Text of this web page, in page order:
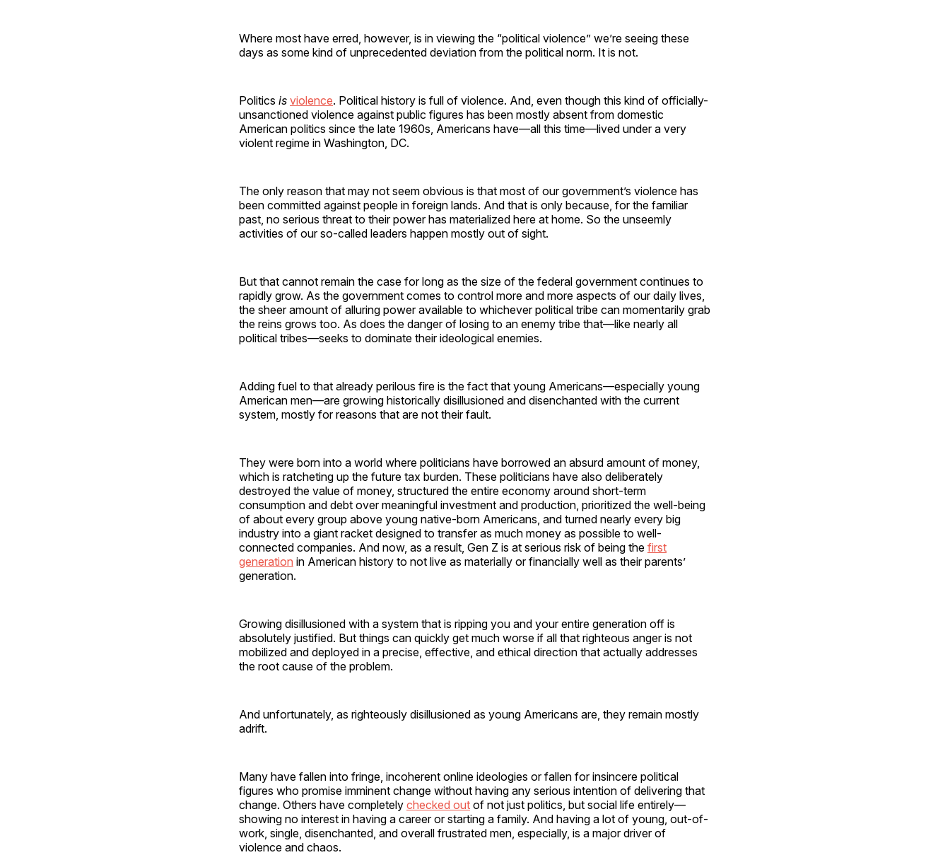
Where most have erred, however, is in viewing the “political violence” we’re seeing these
days as some kind of unprecedented deviation from the political norm. It is not.
Politics is violence. Political history is full of violence. And, even though this kind of officially-
unsanctioned violence against public figures has been mostly absent from domestic
American politics since the late 1960s, Americans have—all this time—lived under a very
violent regime in Washington, DC.
The only reason that may not seem obvious is that most of our government’s violence has
been committed against people in foreign lands. And that is only because, for the familiar
past, no serious threat to their power has materialized here at home. So the unseemly
activities of our so-called leaders happen mostly out of sight.
But that cannot remain the case for long as the size of the federal government continues to
rapidly grow. As the government comes to control more and more aspects of our daily lives,
the sheer amount of alluring power available to whichever political tribe can momentarily grab
the reins grows too. As does the danger of losing to an enemy tribe that—like nearly all
political tribes—seeks to dominate their ideological enemies.
Adding fuel to that already perilous fire is the fact that young Americans—especially young
American men—are growing historically disillusioned and disenchanted with the current
system, mostly for reasons that are not their fault.
They were born into a world where politicians have borrowed an absurd amount of money,
which is ratcheting up the future tax burden. These politicians have also deliberately
destroyed the value of money, structured the entire economy around short-term
consumption and debt over meaningful investment and production, prioritized the well-being
of about every group above young native-born Americans, and turned nearly every big
industry into a giant racket designed to transfer as much money as possible to well-
connected companies. And now, as a result, Gen Z is at serious risk of being the first
generation in American history to not live as materially or financially well as their parents’
generation.
Growing disillusioned with a system that is ripping you and your entire generation off is
absolutely justified. But things can quickly get much worse if all that righteous anger is not
mobilized and deployed in a precise, effective, and ethical direction that actually addresses
the root cause of the problem.
And unfortunately, as righteously disillusioned as young Americans are, they remain mostly
adrift.
Many have fallen into fringe, incoherent online ideologies or fallen for insincere political
figures who promise imminent change without having any serious intention of delivering that
change. Others have completely checked out of not just politics, but social life entirely—
showing no interest in having a career or starting a family. And having a lot of young, out-of-
work, single, disenchanted, and overall frustrated men, especially, is a major driver of
violence and chaos.